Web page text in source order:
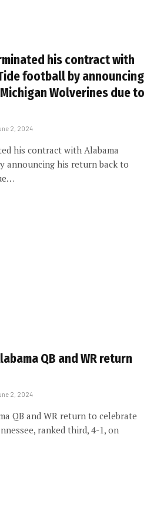
his contract with
football by announcing
Wolverines due to
2, 2024
his contract with Alabama
announcing his return back to
QB and WR return
2, 2024
QB and WR return to celebrate
ranked third, 4-1, on